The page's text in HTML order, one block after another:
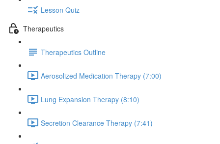
Lesson Quiz
Therapeutics
Therapeutics Outline
Aerosolized Medication Therapy (7:00)
Lung Expansion Therapy (8:10)
Secretion Clearance Therapy (7:41)